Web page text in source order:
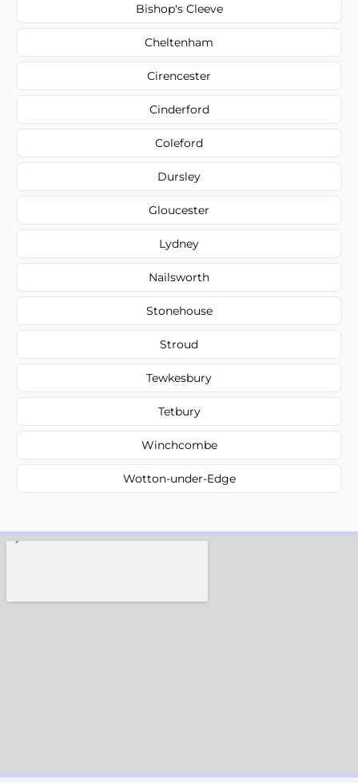
Bishop's Cleeve
Cheltenham
Cirencester
Cinderford
Coleford
Dursley
Gloucester
Lydney
Nailsworth
Stonehouse
Stroud
Tewkesbury
Tetbury
Winchcombe
Wotton-under-Edge